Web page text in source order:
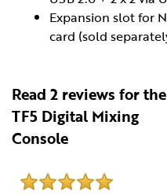
Expansion slot for
card (sold
Read 2 reviews for the
TF5 Digital Mixing
Console